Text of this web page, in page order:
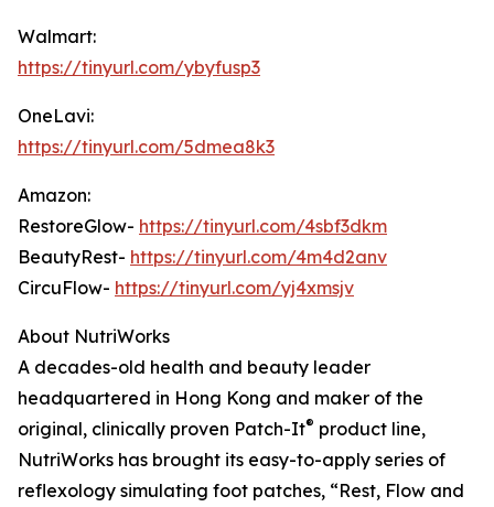
Walmart:
https://tinyurl.com/ybyfusp3
OneLavi:
https://tinyurl.com/5dmea8k3
Amazon:
RestoreGlow- https://tinyurl.com/4sbf3dkm
BeautyRest- https://tinyurl.com/4m4d2anv
CircuFlow- https://tinyurl.com/yj4xmsjv
About NutriWorks
A decades-old health and beauty leader
headquartered in Hong Kong and maker of the
original, clinically proven Patch-It® product line,
NutriWorks has brought its easy-to-apply series of
reflexology simulating foot patches, “Rest, Flow and